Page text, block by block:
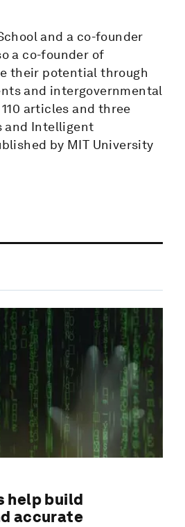
and a co-founder
a co-founder of
their potential through
and intergovernmental
articles and three
and Intelligent
by MIT University
help build
accurate